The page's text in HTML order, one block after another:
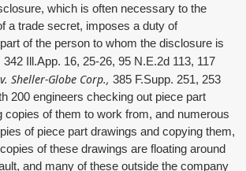
which is often necessary to the
a trade secret, imposes a duty of
of the person to whom the disclosure is
342 Ill.App. 16, 25-26, 95 N.E.2d 113, 117
Sheller-Globe Corp., 385 F.Supp. 251, 253
200 engineers checking out piece part
copies of them to work from, and numerous
of piece part drawings and copying them,
of these drawings are floating around
and many of these outside the company